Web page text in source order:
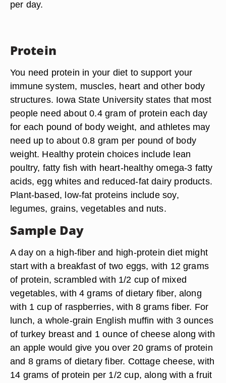
per day.
Protein
You need protein in your diet to support your
immune system, muscles, heart and other body
structures. Iowa State University states that most
people need about 0.4 gram of protein each day
for each pound of body weight, and athletes may
need up to about 0.8 gram per pound of body
weight. Healthy protein choices include lean
poultry, fatty fish with heart-healthy omega-3 fatty
acids, egg whites and reduced-fat dairy products.
Plant-based, low-fat proteins include soy,
legumes, grains, vegetables and nuts.
Sample Day
A day on a high-fiber and high-protein diet might
start with a breakfast of two eggs, with 12 grams
of protein, scrambled with 1/2 cup of mixed
vegetables, with 4 grams of dietary fiber, along
with 1 cup of raspberries, with 8 grams fiber. For
lunch, a whole-grain English muffin with 3 ounces
of turkey breast and 1 ounce of cheese along with
an apple would give you over 20 grams of protein
and 8 grams of dietary fiber. Cottage cheese, with
14 grams of protein per 1/2 cup, along with a fruit